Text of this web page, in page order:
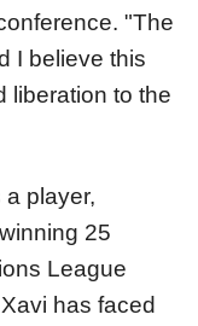
"The
I believe this
liberation to the
player,
25
League
has faced